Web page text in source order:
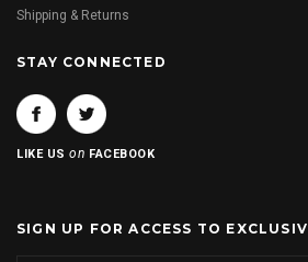
Shipping & Returns
STAY CONNECTED
LIKE USon FACEBOOK
SIGN UP FOR ACCESS TO